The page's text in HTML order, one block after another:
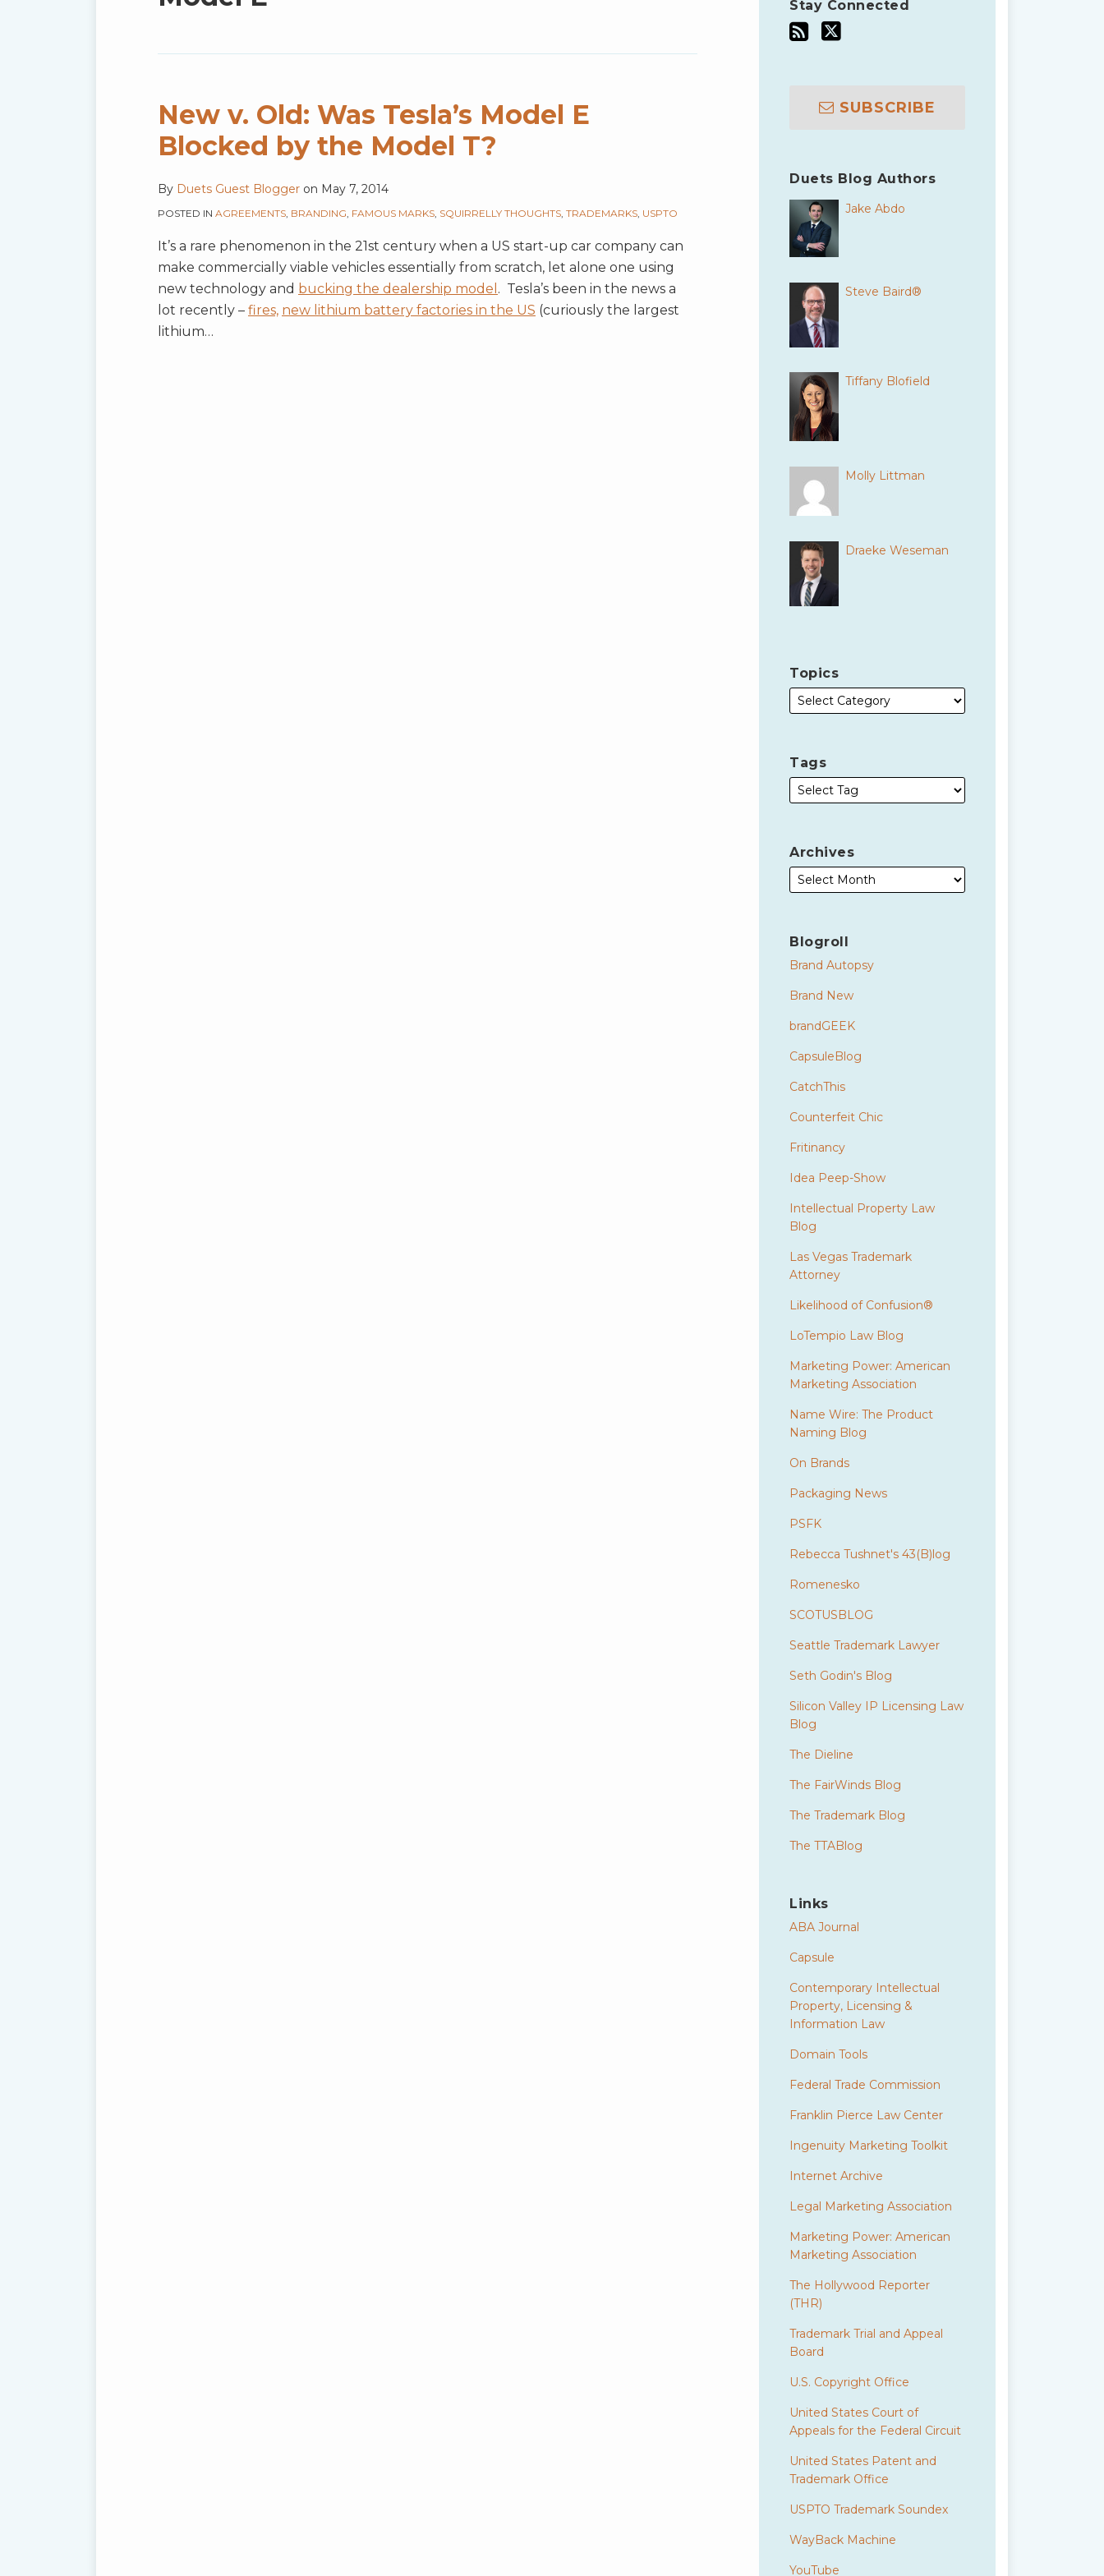
New v. Old: Was Tesla’s Model E
Blocked by the Model T?
By Duets Guest Blogger on May 7, 2014
POSTED IN AGREEMENTS, BRANDING, FAMOUS MARKS, SQUIRRELLY THOUGHTS, TRADEMARKS, USPTO
It’s a rare phenomenon in the 21st century when a US start-up car company can
make commercially viable vehicles essentially from scratch, let alone one using
new technology and bucking the dealership model . Tesla’s been in the news a
lot recently – fires, new lithium battery factories in the US (curiously the largest
lithium…
Stay Connected
SUBSCRIBE
Duets Blog Authors
Jake Abdo
Steve Baird®
Tiffany Blofield
Molly Littman
Draeke Weseman
Topics
Tags
Archives
Blogroll
Brand Autopsy
Brand New
brandGEEK
CapsuleBlog
CatchThis
Counterfeit Chic
Fritinancy
Idea Peep-Show
Intellectual Property Law
Blog
Las Vegas Trademark
Attorney
Likelihood of Confusion®
LoTempio Law Blog
Marketing Power: American
Marketing Association
Name Wire: The Product
Naming Blog
On Brands
Packaging News
PSFK
Rebecca Tushnet's 43(B)log
Romenesko
SCOTUSBLOG
Seattle Trademark Lawyer
Seth Godin's Blog
Silicon Valley IP Licensing Law
Blog
The Dieline
The FairWinds Blog
The Trademark Blog
The TTABlog
Links
ABA Journal
Capsule
Contemporary Intellectual
Property, Licensing &
Information Law
Domain Tools
Federal Trade Commission
Franklin Pierce Law Center
Ingenuity Marketing Toolkit
Internet Archive
Legal Marketing Association
Marketing Power: American
Marketing Association
The Hollywood Reporter
(THR)
Trademark Trial and Appeal
Board
U.S. Copyright Office
United States Court of
Appeals for the Federal Circuit
United States Patent and
Trademark Office
USPTO Trademark Soundex
WayBack Machine
YouTube